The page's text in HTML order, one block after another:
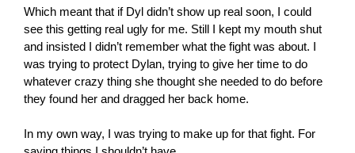
Which meant that if Dyl didn’t show up real soon, I could
see this getting real ugly for me. Still I kept my mouth shut
and insisted I didn’t remember what the fight was about. I
was trying to protect Dylan, trying to give her time to do
whatever crazy thing she thought she needed to do before
they found her and dragged her back home.
In my own way, I was trying to make up for that fight. For